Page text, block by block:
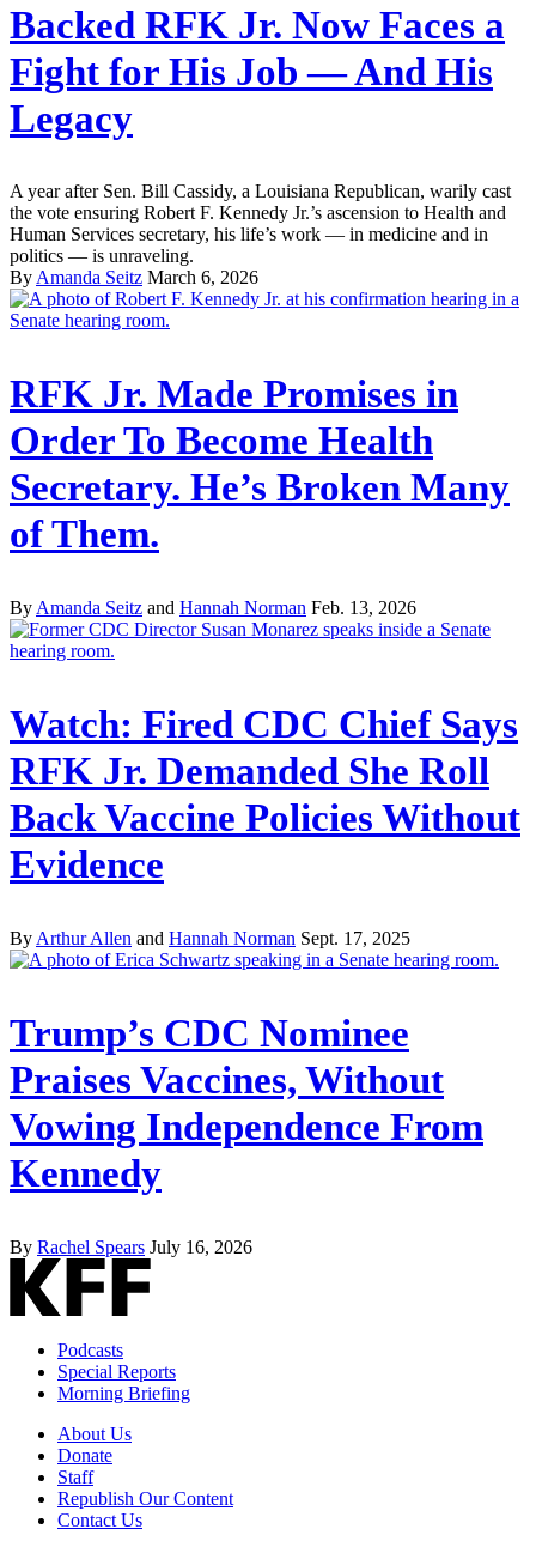
Backed RFK Jr. Now Faces a
Fight for His Job — And His
Legacy
A year after Sen. Bill Cassidy, a Louisiana Republican, warily cast
the vote ensuring Robert F. Kennedy Jr.’s ascension to Health and
Human Services secretary, his life’s work — in medicine and in
politics — is unraveling.
ByAmanda Seitz March 6, 2026
RFK Jr. Made Promises in
Order To Become Health
Secretary. He’s Broken Many
of Them.
By Amanda Seitz and Hannah Norman Feb. 13, 2026
Watch: Fired CDC Chief Says
RFK Jr. Demanded She Roll
Back Vaccine Policies Without
Evidence
By Arthur Allen and Hannah Norman Sept. 17, 2025
Trump’s CDC Nominee
Praises Vaccines, Without
Vowing Independence From
Kennedy
By Rachel Spears July 16, 2026
Podcasts
Special Reports
Morning Briefing
About Us
Donate
Staff
Republish Our Content
Contact Us